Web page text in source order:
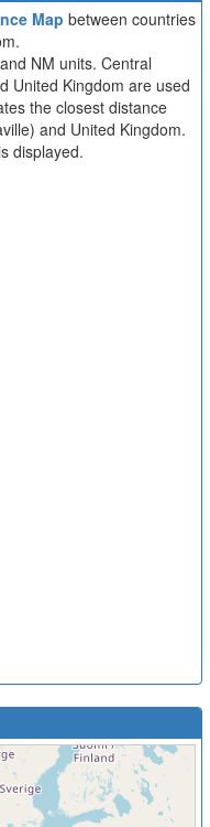
Map between countries
NM units. Central
United Kingdom are used
the closest distance
and United Kingdom.
displayed.